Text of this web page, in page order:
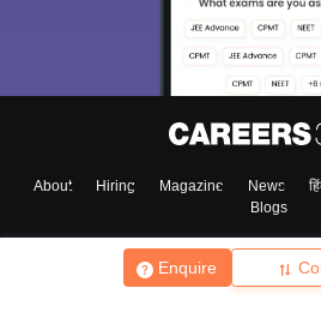
Enquire
About Hiring Magazine News
Blogs